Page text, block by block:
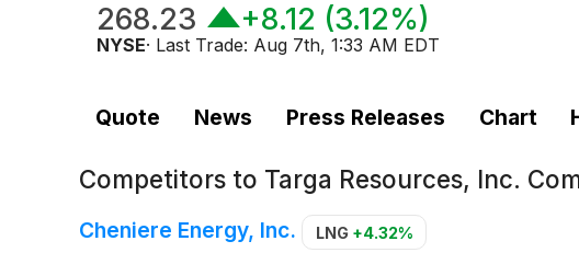
268.23 +8.12 (3.12%)
NYSE· Last Trade: Aug 7th, 1:33 AM EDT
Quote News Press Releases Chart
Competitors to Targa Resources, Inc.
Cheniere Energy, Inc. LNG +4.32%